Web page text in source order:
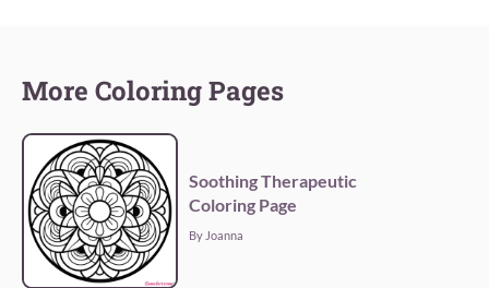
More Coloring Pages
Soothing Therapeutic
Coloring Page
By Joanna